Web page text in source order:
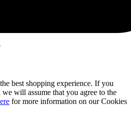
best shopping experience. If you
will assume that you agree to the
for more information on our Cookies